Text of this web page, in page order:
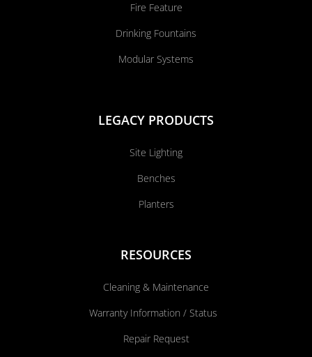
Fire Feature
Drinking Fountains
Modular Systems
LEGACY PRODUCTS
Site Lighting
Benches
Planters
RESOURCES
Cleaning & Maintenance
Warranty Information / Status
Repair Request